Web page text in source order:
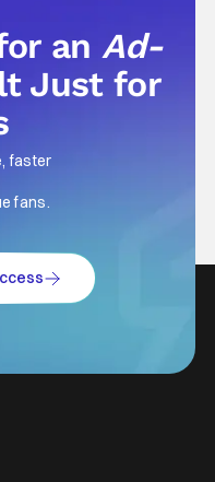
anAd-
Just for
faster
fans.